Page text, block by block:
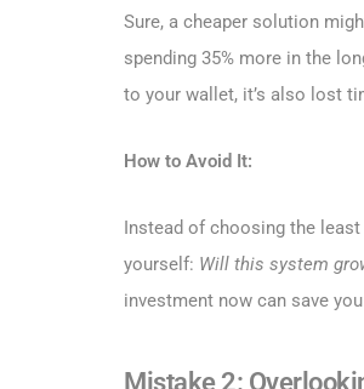
Sure, a cheaper solution
spending 35% more in the
to your wallet, it’s also lost
How to Avoid It:
Instead of choosing the
yourself: Will this system
investment now can save
Mistake 2: